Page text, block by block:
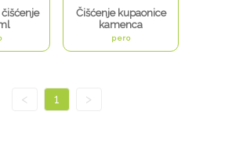
Čišćenje kupaonice
kamenca
pero
< 1 >